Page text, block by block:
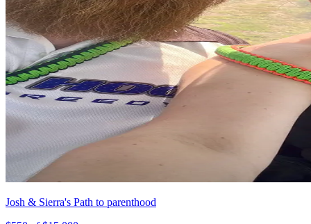
Josh & Sierra's Path to parenthood